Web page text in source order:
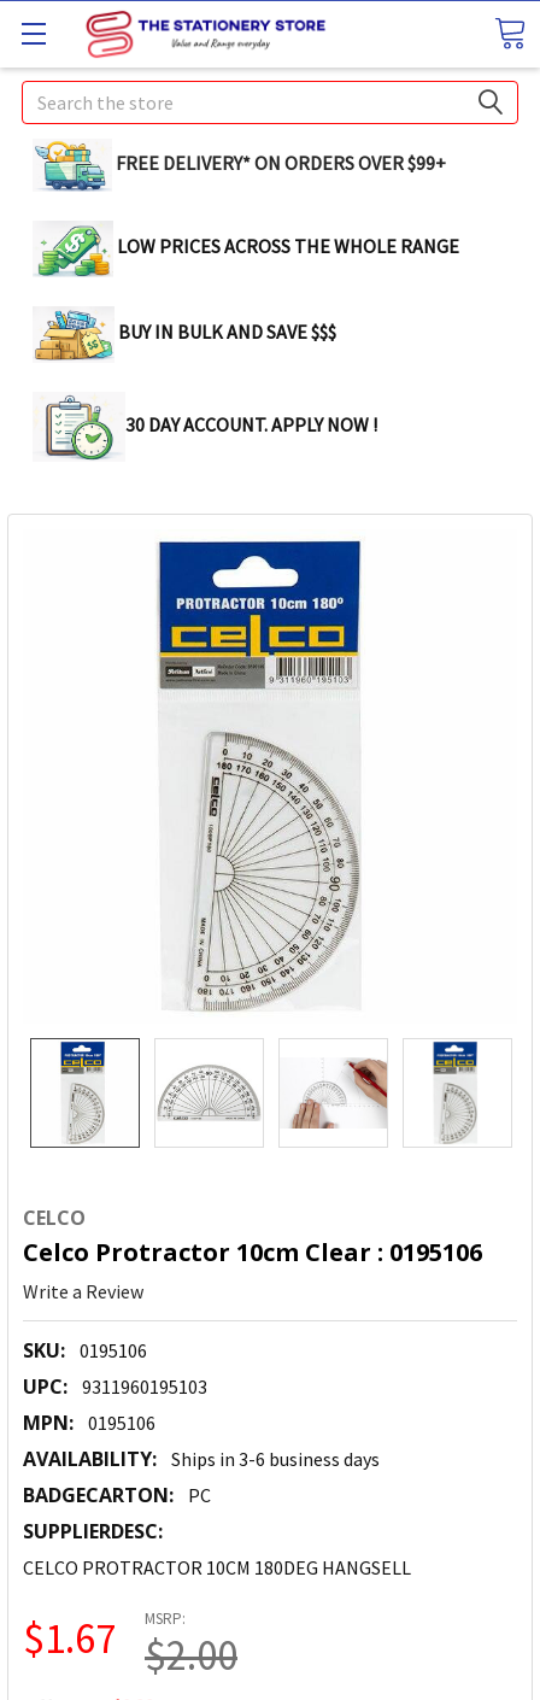
Search
FREE DELIVERY* ON ORDERS OVER $99+
LOW PRICES ACROSS THE WHOLE RANGE
BUY IN BULK AND SAVE $$$
30 DAY ACCOUNT. APPLY NOW !
CELCO
Celco Protractor 10cm Clear : 0195106
Write a Review
SKU: 0195106
UPC: 9311960195103
MPN: 0195106
AVAILABILITY: Ships in 3-6 business days
BADGECARTON: PC
SUPPLIERDESC:
CELCO PROTRACTOR 10CM 180DEG HANGSELL
MSRP:
$2.00
$1.67